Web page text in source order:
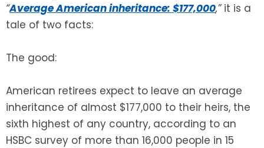
“Average American inheritance: $177,000,”it is a
tale of two facts:
The good:
American retirees expect to leave an average
inheritance of almost $177,000 to their heirs, the
sixth highest of any country, according to an
HSBC survey of more than 16,000 people in 15